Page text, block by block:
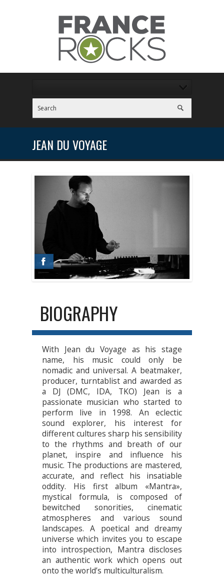
JEAN DU VOYAGE
BIOGRAPHY
With Jean du Voyage as his stage
name, his music could only be
nomadic and universal. A beatmaker,
producer, turntablist and awarded as
a DJ (DMC, IDA, TKO) Jean is a
passionate musician who started to
perform live in 1998. An eclectic
sound explorer, his interest for
different cultures sharp his sensibility
to the rhythms and breath of our
planet, inspire and influence his
music. The productions are mastered,
accurate, and reflect his insatiable
oddity. His first album «Mantra»,
mystical formula, is composed of
bewitched sonorities, cinematic
atmospheres and various sound
landscapes. A poetical and dreamy
universe which invites you to escape
into introspection, Mantra discloses
an authentic work which opens out
onto the world’s multiculturalism.